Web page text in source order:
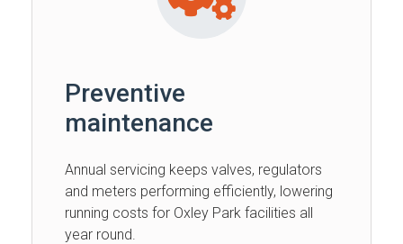
Preventive
maintenance
Annual servicing keeps valves, regulators
and meters performing efficiently, lowering
running costs for Oxley Park facilities all
year round.